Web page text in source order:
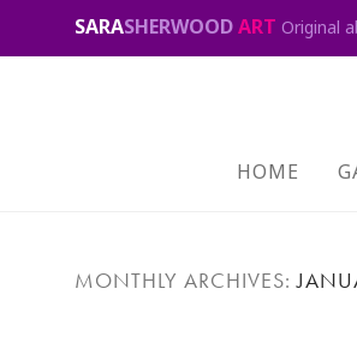
SARASHERWOODART Original
HOME
MONTHLY ARCHIVES: